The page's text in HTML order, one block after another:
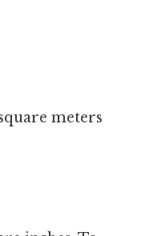
meters